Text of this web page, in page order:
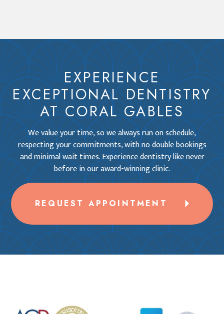
EXPERIENCE
EXCEPTIONAL DENTISTRY
AT CORAL GABLES
We value your time, so we always run on schedule,
respecting your commitments, with no double bookings
and minimal wait times. Experience dentistry like never
before in our award-winning clinic.
REQUEST APPOINTMENT